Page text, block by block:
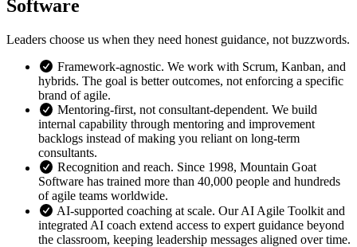
Software
Leaders choose us when they need honest guidance, not buzzwords.
Framework-agnostic. We work with Scrum, Kanban, and
hybrids. The goal is better outcomes, not enforcing a specific
brand of agile.
Mentoring-first, not consultant-dependent. We build
internal capability through mentoring and improvement
backlogs instead of making you reliant on long-term
consultants.
Recognition and reach. Since 1998, Mountain Goat
Software has trained more than 40,000 people and hundreds
of agile teams worldwide.
AI-supported coaching at scale. Our AI Agile Toolkit and
integrated AI coach extend access to expert guidance beyond
the classroom, keeping leadership messages aligned over time.